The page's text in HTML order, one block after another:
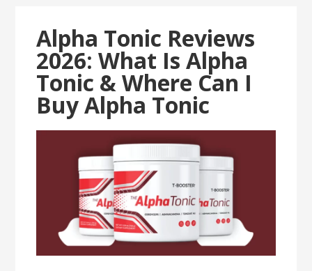
Alpha Tonic Reviews
2026: What Is Alpha
Tonic & Where Can I
Buy Alpha Tonic